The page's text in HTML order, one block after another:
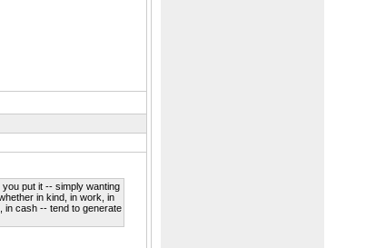
put it -- simply wanting
in kind, in work, in
in cash -- tend to generate